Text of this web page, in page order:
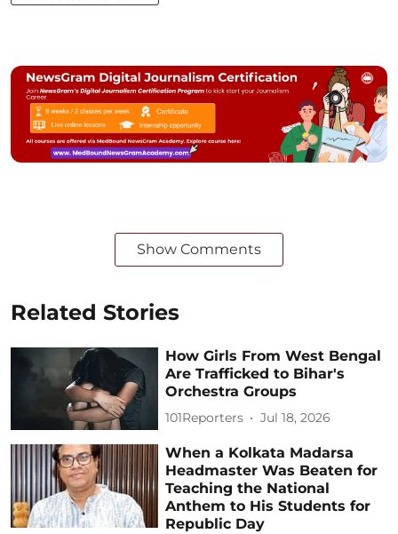
Show Comments
Related Stories
How Girls From West Bengal
Are Trafficked to Bihar's
Orchestra Groups
101Reporters Jul 18, 2026
When a Kolkata Madarsa
Headmaster Was Beaten for
Teaching the National
Anthem to His Students for
Republic Day